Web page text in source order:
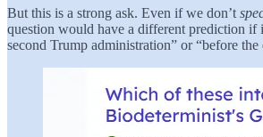
But this is a strong ask. Even if we don’t
question would have a different prediction if
second Trump administration” or “before